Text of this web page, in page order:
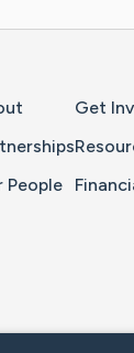
People
Get